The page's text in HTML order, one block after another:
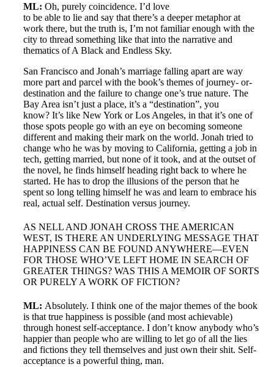
ML: Oh, purely coincidence. I’d love
to be able to lie and say that there’s a deeper metaphor at
work there, but the truth is, I’m not familiar enough with the
city to thread something like that into the narrative and
thematics of A Black and Endless Sky.
San Francisco and Jonah’s marriage falling apart are way
more part and parcel with the book’s themes of journey- or-
destination and the failure to change one’s true nature. The
Bay Area isn’t just a place, it’s a “destination”, you
know? It’s like New York or Los Angeles, in that it’s one of
those spots people go with an eye on becoming someone
different and making their mark on the world. Jonah tried to
change who he was by moving to California, getting a job in
tech, getting married, but none of it took, and at the outset of
the novel, he finds himself heading right back to where he
started. He has to drop the illusions of the person that he
spent so long telling himself he was and learn to embrace his
real, actual self. Destination versus journey.
AS NELL AND JONAH CROSS THE AMERICAN
WEST, IS THERE AN UNDERLYING MESSAGE THAT
HAPPINESS CAN BE FOUND ANYWHERE—EVEN
FOR THOSE WHO’VE LEFT HOME IN SEARCH OF
GREATER THINGS? WAS THIS A MEMOIR OF SORTS
OR PURELY A WORK OF FICTION?
ML: Absolutely. I think one of the major themes of the book
is that true happiness is possible (and most achievable)
through honest self-acceptance. I don’t know anybody who’s
happier than people who are willing to let go of all the lies
and fictions they tell themselves and just own their shit. Self-
acceptance is a powerful thing, man.